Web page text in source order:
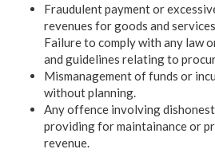
Fraudulent payment or
revenues for goods and
Failure to comply with any law
and guidelines relating to
Mismanagement of funds or
without planning.
Any offence involving
providing for maintainance or
revenue.